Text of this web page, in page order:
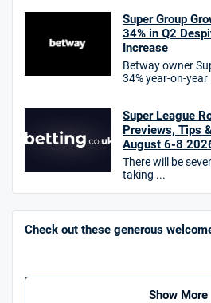
100% up to £50
T&Cs apply
Free bet up to £30 on 1st
T&Cs apply
Super Group
34% in Q2
Increase
Betway owner
34% year-on-year
Super League
Previews, Tips
August 6-8
There will be
taking ...
Check out these generous
Show More